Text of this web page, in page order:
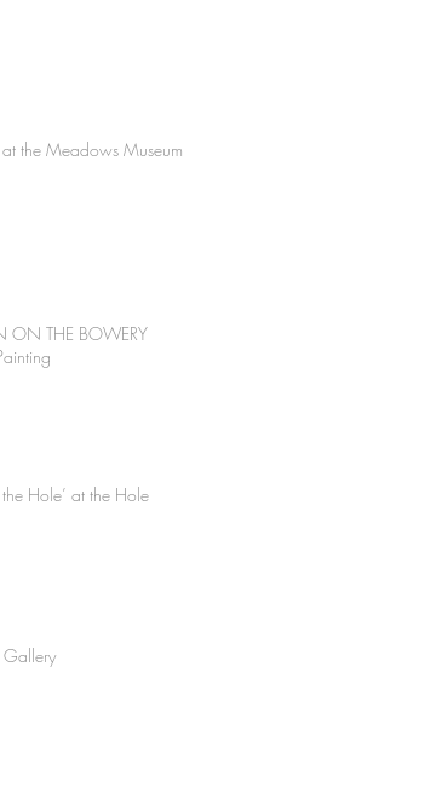
at the Meadows Museum
ON THE BOWERY
Hole’ at the Hole
Gallery